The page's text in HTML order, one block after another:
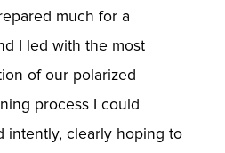
much for a
I led with the most
of our polarized
process I could
intently, clearly hoping to